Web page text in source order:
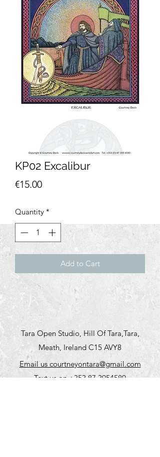
KP02 Excalibur
€15.00Price
Quantity *
Add to Cart
Tara Open Studio, Hill Of Tara,Tara,
Meath, Ireland C15 AVY8
Email us courtneyontara@gmail.com
Text us on +353 87 3954580